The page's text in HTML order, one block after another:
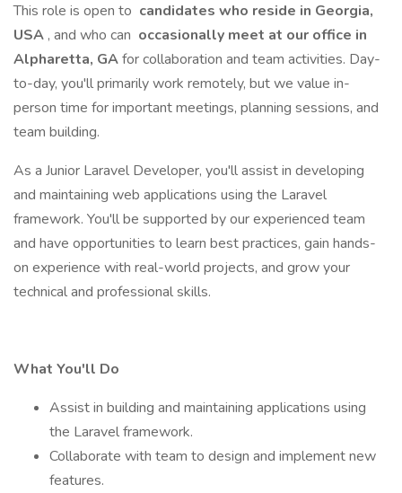
This role is open to candidates who reside in Georgia,
USA , and who can occasionally meet at our office in
Alpharetta, GAfor collaboration and team activities. Day-
to-day, you'll primarily work remotely, but we value in-
person time for important meetings, planning sessions, and
team building.
As a Junior Laravel Developer, you'll assist in developing
and maintaining web applications using the Laravel
framework. You'll be supported by our experienced team
and have opportunities to learn best practices, gain hands-
on experience with real-world projects, and grow your
technical and professional skills.
What You'll Do
Assist in building and maintaining applications using
the Laravel framework.
Collaborate with team to design and implement new
features.